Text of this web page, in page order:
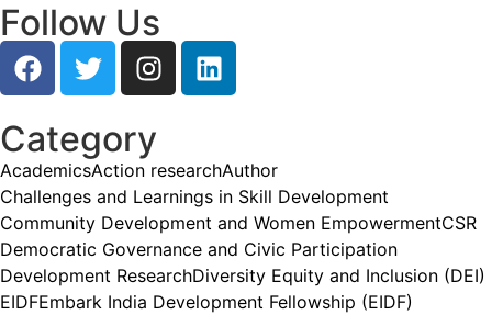
Follow Us
Category
AcademicsAction researchAuthor
Challenges and Learnings in Skill Development
Community Development and Women EmpowermentCSR
Democratic Governance and Civic Participation
Development ResearchDiversity Equity and Inclusion (DEI)
EIDFEmbark India Development Fellowship (EIDF)